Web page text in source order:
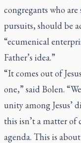
congregants who
pursuits, should be
“ecumenical
Father’s idea.”
“It comes out of
one,” said Bolen.
unity among Jesus’
this isn’t a matter of
agenda. This is